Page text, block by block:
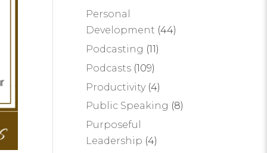
Personal
Development (44)
Podcasting (11)
Podcasts (109)
Productivity(4)
Public Speaking (8)
Purposeful
Leadership (4)